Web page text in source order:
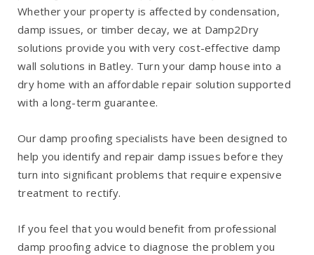
Whether your property is affected by condensation,
damp issues, or timber decay, we at Damp2Dry
solutions provide you with very cost-effective damp
wall solutions in Batley. Turn your damp house into a
dry home with an affordable repair solution supported
with a long-term guarantee.
Our damp proofing specialists have been designed to
help you identify and repair damp issues before they
turn into significant problems that require expensive
treatment to rectify.
If you feel that you would benefit from professional
damp proofing advice to diagnose the problem you